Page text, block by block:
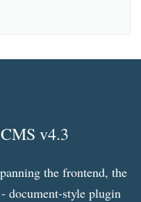
v4.3
the frontend, the
document-style plugin